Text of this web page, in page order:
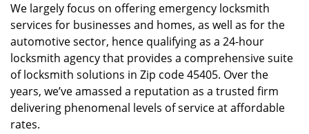
We largely focus on offering emergency locksmith
services for businesses and homes, as well as for the
automotive sector, hence qualifying as a 24-hour
locksmith agency that provides a comprehensive suite
of locksmith solutions in Zip code 45405. Over the
years, we’ve amassed a reputation as a trusted firm
delivering phenomenal levels of service at affordable
rates.